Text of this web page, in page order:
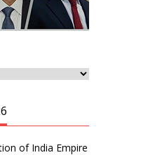
of India Empire